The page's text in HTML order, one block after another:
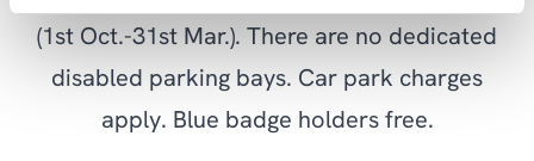
(1st Oct.-31st Mar.). There are no dedicated
disabled parking bays. Car park charges
apply. Blue badge holders free.